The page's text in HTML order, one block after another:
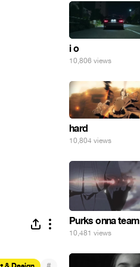
i o
10,806 views
hard
10,804 views
Purks onna team
10,481 views